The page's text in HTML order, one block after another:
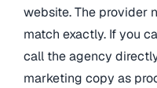
website. The provider
match exactly. If you
call the agency
marketing copy as